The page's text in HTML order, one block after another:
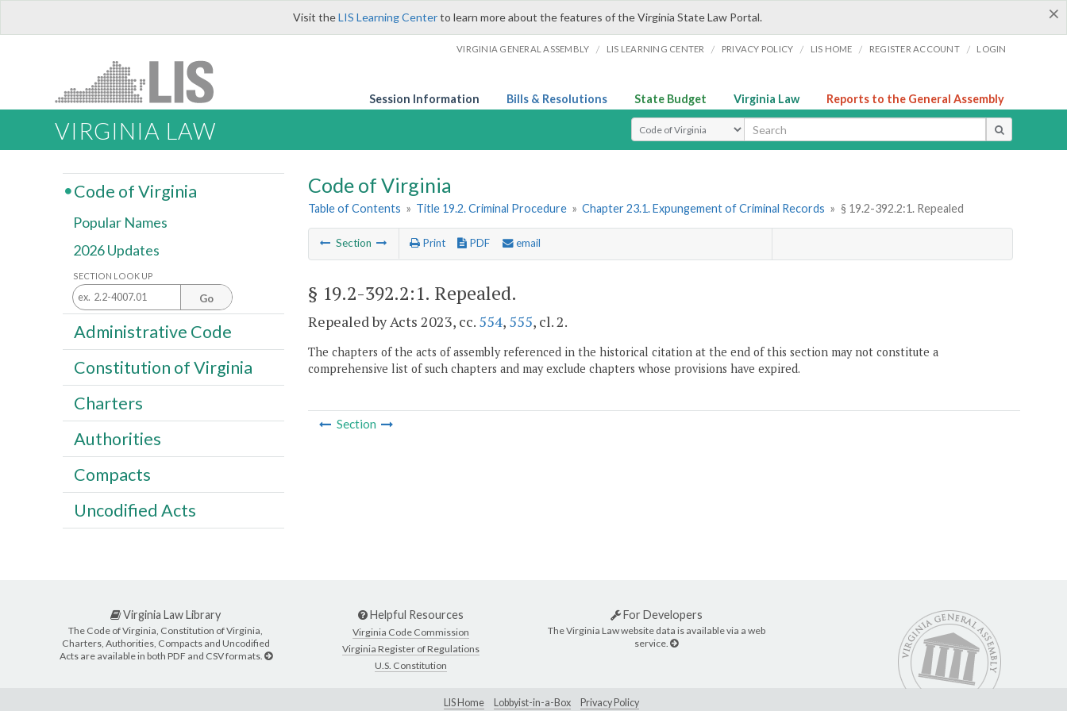
×
Visit theLIS Learning Centerto learn more about the features of the Virginia State Law Portal.
VIRGINIA GENERAL ASSEMBLY / LIS LEARNING CENTER / PRIVACY POLICY / LIS HOME / REGISTER ACCOUNT / LOGIN
Session Information Bills & Resolutions State Budget Virginia Law Reports to the General Assembly
VIRGINIA LAW Select Search Type
Code of Virginia
Table of Contents » Title 19.2. Criminal Procedure » Chapter 23.1. Expungement of Criminal Records » § 19.2-392.2:1. Repealed
Section Print PDF email
§ 19.2-392.2:1. Repealed.
Repealed by Acts 2023, cc. 554, 555, cl. 2.
The chapters of the acts of assembly referenced in the historical citation at the end of this section may not constitute a
comprehensive list of such chapters and may exclude chapters whose provisions have expired.
Section
Code of Virginia
Popular Names
2026 Updates
SECTION LOOK UP
Go
Administrative Code
Constitution of Virginia
Charters
Authorities
Compacts
Uncodified Acts
Virginia Law Library
The Code of Virginia, Constitution of Virginia,
Charters, Authorities, Compacts and Uncodified
Acts are available in both PDF and CSV formats.
Helpful Resources
Virginia Code Commission
Virginia Register of Regulations
U.S. Constitution
For Developers
The Virginia Law website data is available via a web
service.
LIS Home Lobbyist-in-a-Box Privacy Policy